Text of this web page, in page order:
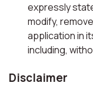
expressly
modify,
application in
including,
Disclaimer